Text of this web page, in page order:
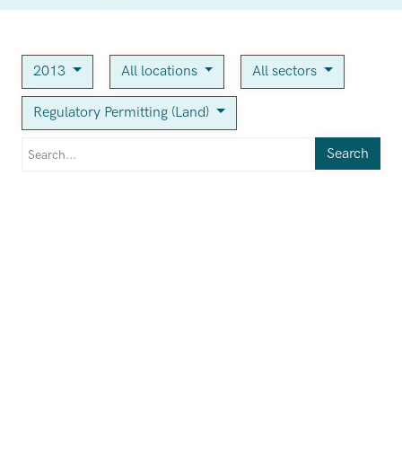
2013 All locations All sectors
Regulatory Permitting (Land)
Search